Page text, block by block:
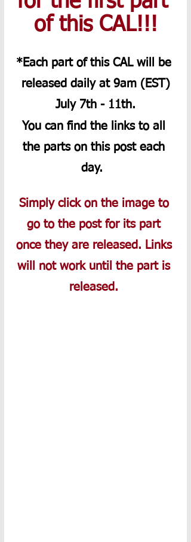
of this CAL!!!
*Each part of this CAL will be
released daily at 9am (EST)
July 7th - 11th.
You can find the links to all
the parts on this post each
day.
Simply click on the image to
go to the post for its part
once they are released. Links
will not work until the part is
released.